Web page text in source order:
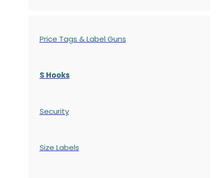
Price Tags & Label Guns
S Hooks
Security
Size Labels